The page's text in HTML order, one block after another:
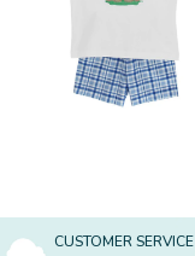
CUSTOMER SERVICE